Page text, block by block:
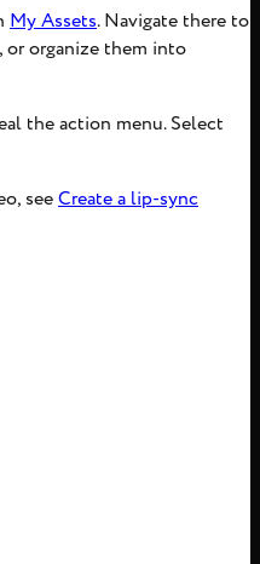
My Assets. Navigate there to
organize them into
the action menu. Select
seeCreate a lip-sync